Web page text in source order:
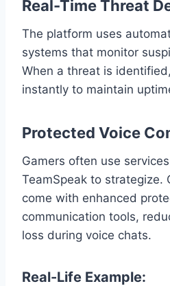
Real-Time Threat
The platform uses
systems that monitor
When a threat is
instantly to maintain
Protected Voice
Gamers often use
TeamSpeak to strategize.
come with enhanced
communication tools,
loss during voice chats.
Real-Life Example: